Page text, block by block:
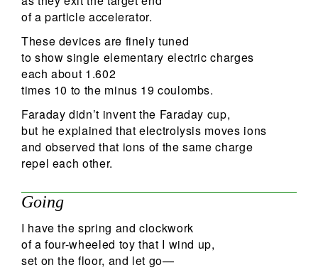
of a particle accelerator.
These devices are finely tuned
to show single elementary electric charges
each about 1.602
times 10 to the minus 19 coulombs.
Faraday didn’t invent the Faraday cup,
but he explained that electrolysis moves ions
and observed that ions of the same charge
repel each other.
Going
I have the spring and clockwork
of a four-wheeled toy that I wind up,
set on the floor, and let go—